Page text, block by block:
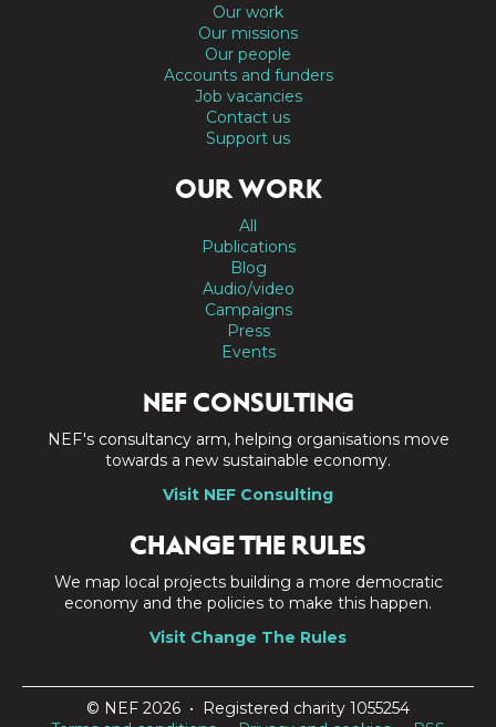
Our work
Our missions
Our people
Accounts and funders
Job vacancies
Contact us
Support us
OUR WORK
All
Publications
Blog
Audio/video
Campaigns
Press
Events
NEF CONSULTING
NEF's consultancy arm, helping organisations move
towards a new sustainable economy.
Visit NEF Consulting
CHANGE THE RULES
We map local projects building a more democratic
economy and the policies to make this happen.
Visit Change The Rules
© NEF 2026 • Registered charity 1055254